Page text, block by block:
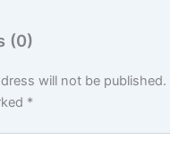
(0)
will not be published.
*